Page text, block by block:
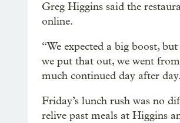
Greg Higgins said the
online.
“We expected a big boost,
we put that out, we went
much continued day after
Friday’s lunch rush was no
relive past meals at Higgins